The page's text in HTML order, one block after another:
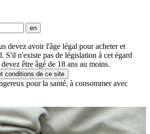
devez avoir l'âge légal pour acheter et
S'il n'existe pas de législation à cet égard
être âgé de 18 ans au moins.
conditions de ce site
pour la santé, à consommer avec